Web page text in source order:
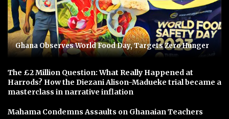
Ghana Observes World Food Day, Targets Zero Hunger
The £2 Million Question: What Really Happened at
Harrods? How the Diezani Alison-Madueke trial became a
masterclass in narrative inflation
Mahama Condemns Assaults on Ghanaian Teachers